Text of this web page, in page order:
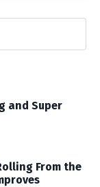
and Super
From the